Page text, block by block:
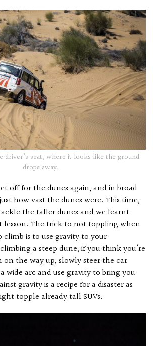
driver’s seat, where it looks like the ground
drops away.
off for the dunes again, and in broad
how vast the dunes were. This time,
the taller dunes and we learnt
The trick to not toppling when
is to use gravity to your
a steep dune, if you think you’re
the way up, slowly steer the car
wide arc and use gravity to bring you
gravity is a recipe for a disaster as
topple already tall SUVs.